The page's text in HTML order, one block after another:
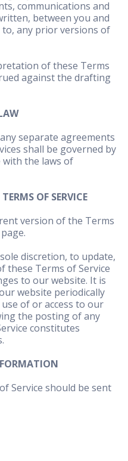
communications and
between you and
any prior versions of
of these Terms
against the drafting
separate agreements
shall be governed by
with the laws of
OF SERVICE
version of the Terms
discretion, to update,
these Terms of Service
to our website. It is
website periodically
of or access to our
the posting of any
constitutes
Service should be sent